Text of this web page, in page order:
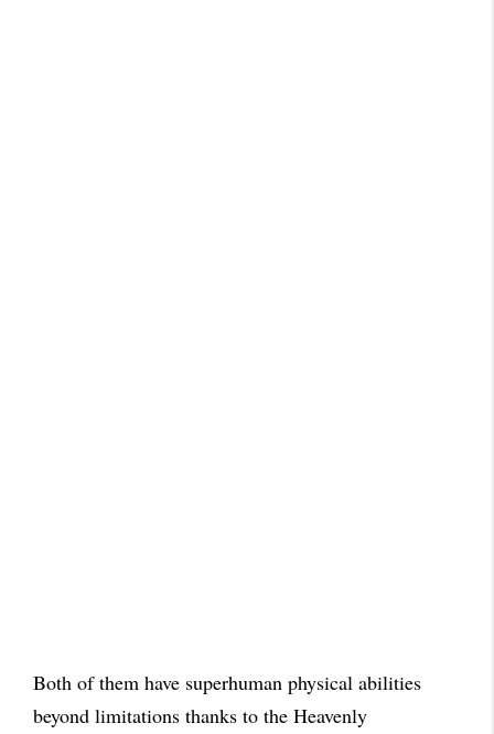
Both of them have superhuman physical abilities
beyond limitations thanks to the Heavenly